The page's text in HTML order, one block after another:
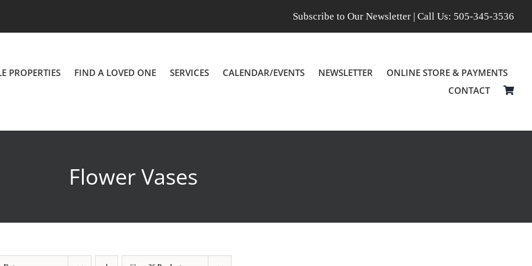
Subscribe to Our Newsletter | Call Us: 505-345-3536
PROPERTIES FIND A LOVED ONE SERVICES CALENDAR/EVENTS NEWSLETTER
ONLINE STORE & PAYMENTS
CONTACT
Flower Vases